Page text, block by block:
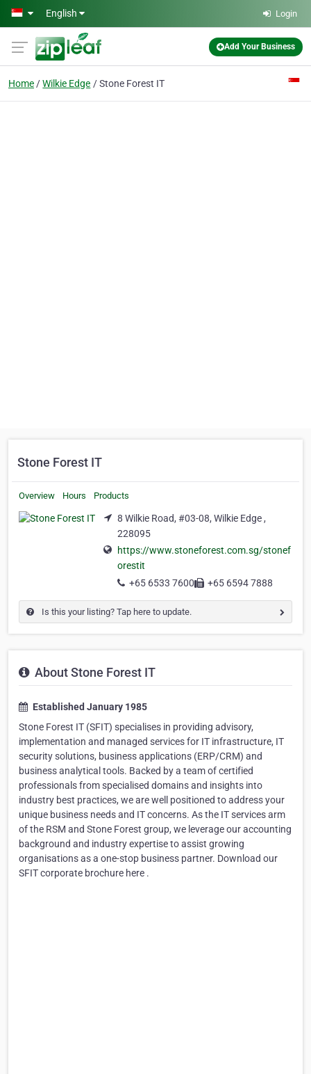
Skip to main content
English Login
Add Your Business
Home Wilkie Edge Stone Forest IT
Stone Forest IT
Overview Hours Products
8 Wilkie Road, #03-08, Wilkie Edge ,
228095
https://www.stoneforest.com.sg/stonef
orestit
+65 6533 7600
+65 6594 7888
Is this your listing? Tap here to update.
About Stone Forest IT
Established January 1985
Stone Forest IT (SFIT) specialises in providing advisory,
implementation and managed services for IT infrastructure, IT
security solutions, business applications (ERP/CRM) and
business analytical tools. Backed by a team of certified
professionals from specialised domains and insights into
industry best practices, we are well positioned to address your
unique business needs and IT concerns. As the IT services arm
of the RSM and Stone Forest group, we leverage our accounting
background and industry expertise to assist growing
organisations as a one-stop business partner. Download our
SFIT corporate brochure here .